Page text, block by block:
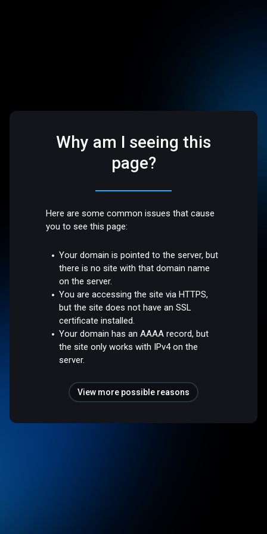
Why am I seeing this
page?
Here are some common issues that cause
you to see this page:
Your domain is pointed to the server, but
there is no site with that domain name
on the server.
You are accessing the site via HTTPS,
but the site does not have an SSL
certificate installed.
Your domain has an AAAA record, but
the site only works with IPv4 on the
server.
View more possible reasons